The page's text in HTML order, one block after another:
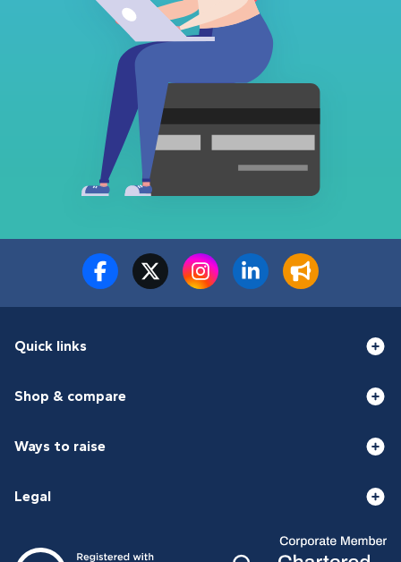
Quick links
Shop & compare
Ways to raise
Legal